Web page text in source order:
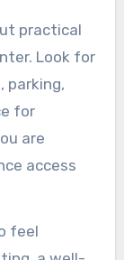
practical
Look for
parking,
for
are
access
feel